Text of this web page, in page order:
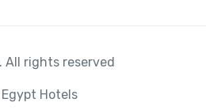
All rights reserved
Egypt Hotels